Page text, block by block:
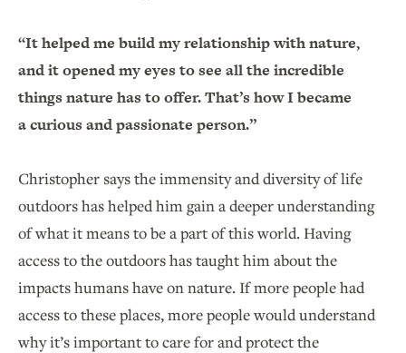
“It helped me build my relationship with nature,
and it opened my eyes to see all the incredible
things nature has to offer. That’s how I became
a curious and passionate person.”
Christopher says the immensity and diversity of life
outdoors has helped him gain a deeper understanding
of what it means to be a part of this world. Having
access to the outdoors has taught him about the
impacts humans have on nature. If more people had
access to these places, more people would understand
why it’s important to care for and protect the